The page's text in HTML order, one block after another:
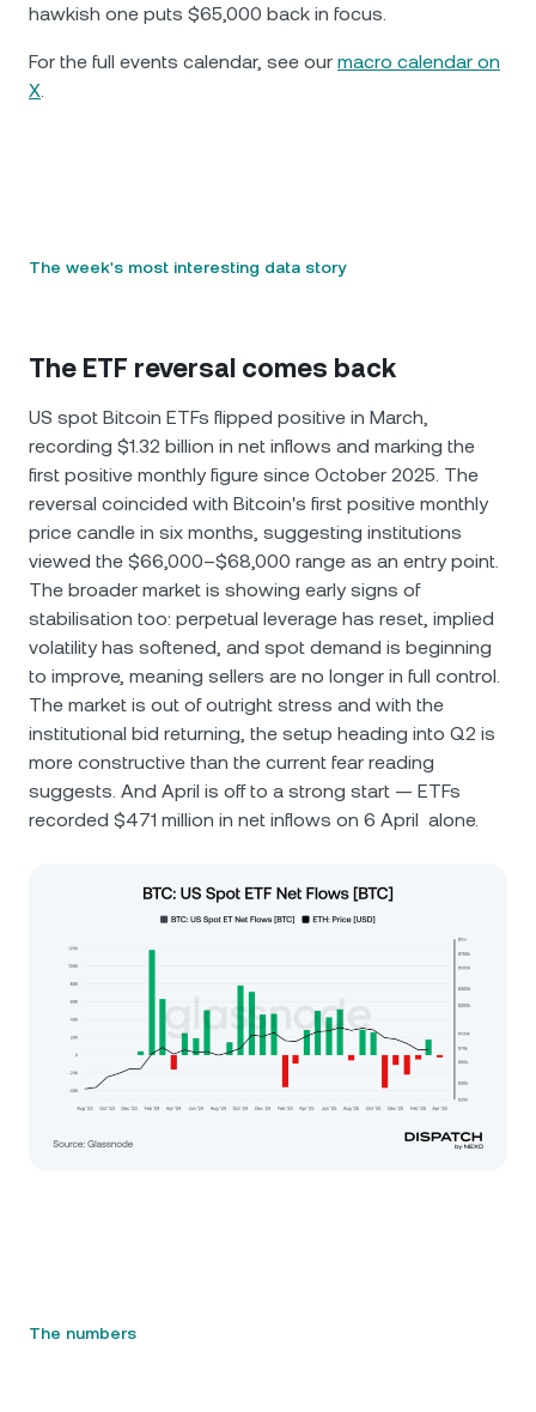
hawkish one puts $65,000 back in focus.
For the full events calendar, see our macro calendar on
X.
The week's most interesting data story
The ETF reversal comes back
US spot Bitcoin ETFs flipped positive in March,
recording $1.32 billion in net inflows and marking the
first positive monthly figure since October 2025. The
reversal coincided with Bitcoin's first positive monthly
price candle in six months, suggesting institutions
viewed the $66,000–$68,000 range as an entry point.
The broader market is showing early signs of
stabilisation too: perpetual leverage has reset, implied
volatility has softened, and spot demand is beginning
to improve, meaning sellers are no longer in full control.
The market is out of outright stress and with the
institutional bid returning, the setup heading into Q2 is
more constructive than the current fear reading
suggests. And April is off to a strong start — ETFs
recorded $471 million in net inflows on 6 April alone.
The numbers